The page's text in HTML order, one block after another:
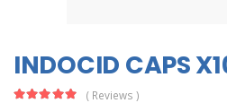
INDOCID CAPS
( Reviews )